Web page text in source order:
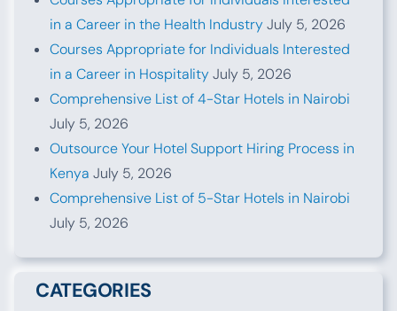
in a Career in the Health IndustryJuly 5, 2026
Courses Appropriate for Individuals Interested
in a Career in HospitalityJuly 5, 2026
Comprehensive List of 4-Star Hotels in Nairobi
July 5, 2026
Outsource Your Hotel Support Hiring Process in
Kenya July 5, 2026
Comprehensive List of 5-Star Hotels in Nairobi
July 5, 2026
CATEGORIES